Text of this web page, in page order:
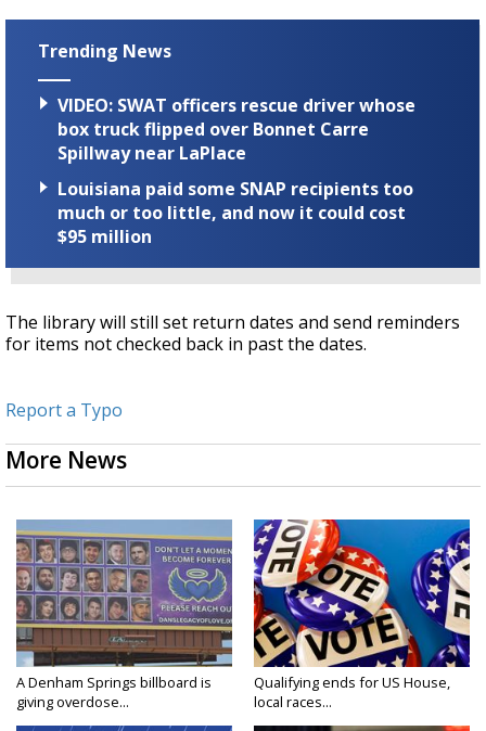
Trending News
VIDEO: SWAT officers rescue driver whose
box truck flipped over Bonnet Carre
Spillway near LaPlace
Louisiana paid some SNAP recipients too
much or too little, and now it could cost
$95 million
The library will still set return dates and send reminders
for items not checked back in past the dates.
Report a Typo
More News
A Denham Springs billboard is
giving overdose...
Qualifying ends for US House,
local races...